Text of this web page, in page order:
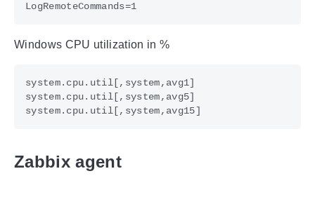
Windows CPU utilization in %
Zabbix agent